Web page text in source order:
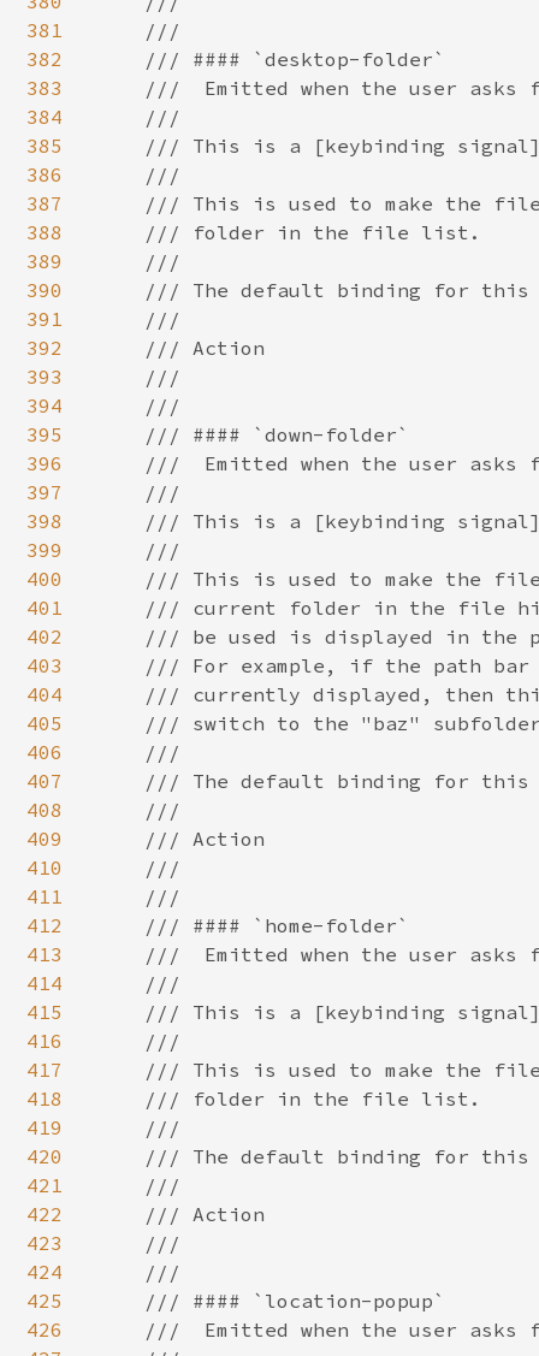
381
382
383
384
385
386
387
388
389
390
391
392
393
394
395
396
397
398
399
400
401
402
403
404
405
406
407
408
409
410
411
412
413
414
415
416
417
418
419
420
421
422
423
424
425
426